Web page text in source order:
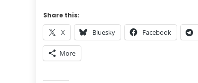
Share this:
X Bluesky Facebook
More